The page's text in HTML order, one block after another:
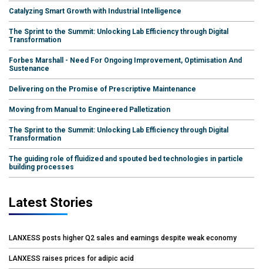
Catalyzing Smart Growth with Industrial Intelligence
The Sprint to the Summit: Unlocking Lab Efficiency through Digital
Transformation
Forbes Marshall - Need For Ongoing Improvement, Optimisation And
Sustenance
Delivering on the Promise of Prescriptive Maintenance
Moving from Manual to Engineered Palletization
The Sprint to the Summit: Unlocking Lab Efficiency through Digital
Transformation
The guiding role of fluidized and spouted bed technologies in particle
building processes
Latest Stories
LANXESS posts higher Q2 sales and earnings despite weak economy
LANXESS raises prices for adipic acid